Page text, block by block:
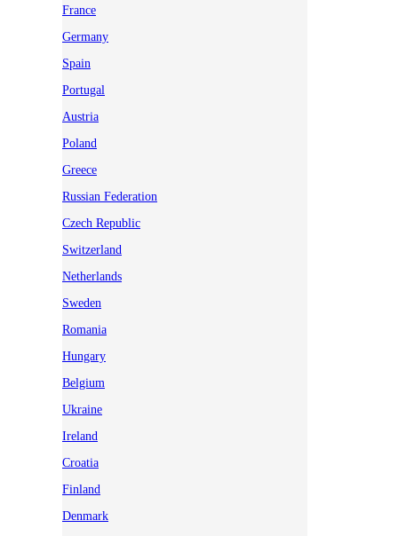
France
Germany
Spain
Portugal
Austria
Poland
Greece
Russian Federation
Czech Republic
Switzerland
Netherlands
Sweden
Romania
Hungary
Belgium
Ukraine
Ireland
Croatia
Finland
Denmark